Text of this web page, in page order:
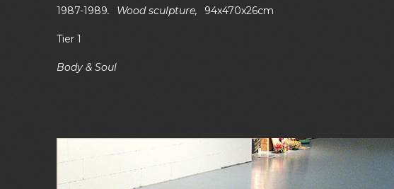
1987-1989. Wood sculpture, 94x470x26cm
Tier 1
Body & Soul